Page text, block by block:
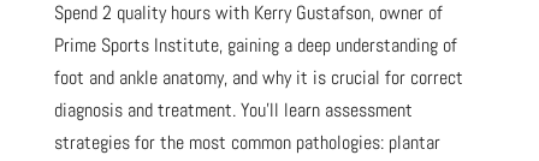
Spend 2 quality hours with Kerry Gustafson, owner of
Prime Sports Institute, gaining a deep understanding of
foot and ankle anatomy, and why it is crucial for correct
diagnosis and treatment. You’ll learn assessment
strategies for the most common pathologies: plantar